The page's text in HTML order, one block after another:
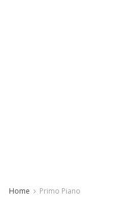
Home Primo Piano